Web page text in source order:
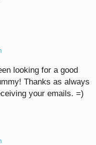
looking for a good
Thanks as always
your emails. =)